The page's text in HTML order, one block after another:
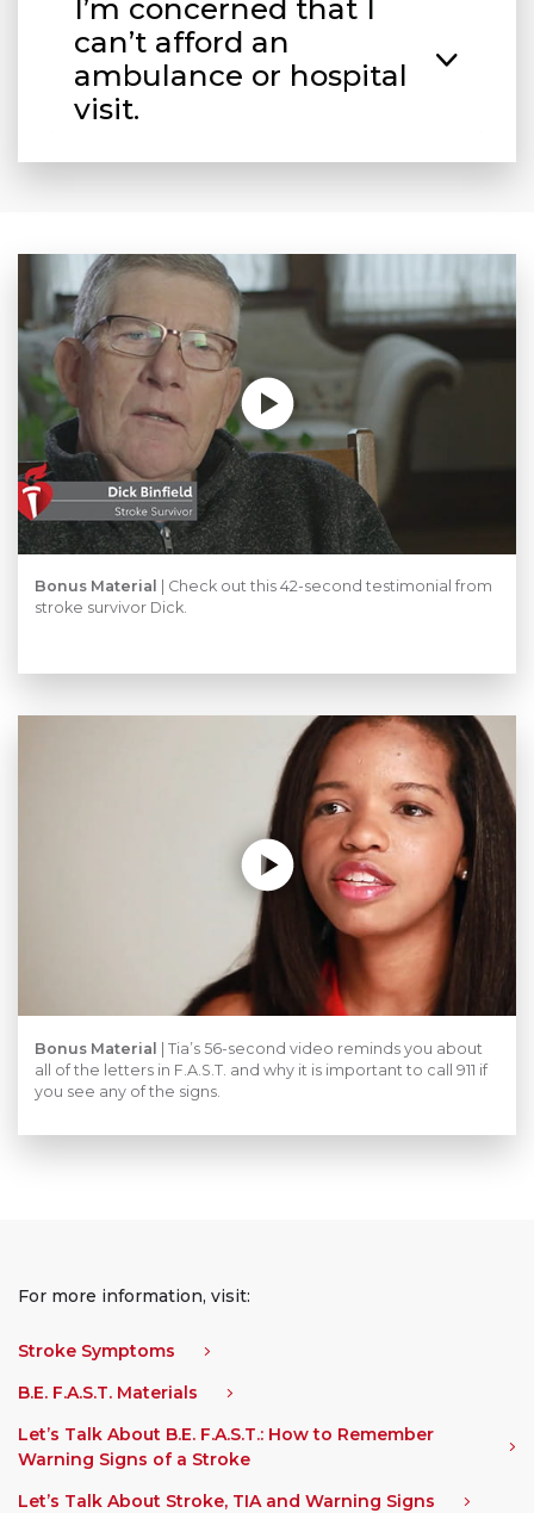
I’m concerned that I
can’t afford an
ambulance or hospital
visit.
Bonus Material
| Check out this 42-second testimonial from
stroke survivor Dick.
Bonus Material | Tia’s 56-second video reminds you about
all of the letters in F.A.S.T. and why it is important to call 911 if
you see any of the signs.
For more information, visit:
Stroke Symptoms
B.E. F.A.S.T. Materials
Let’s Talk About B.E. F.A.S.T.: How to Remember
Warning Signs of a Stroke
Let’s Talk About Stroke, TIA and Warning Signs